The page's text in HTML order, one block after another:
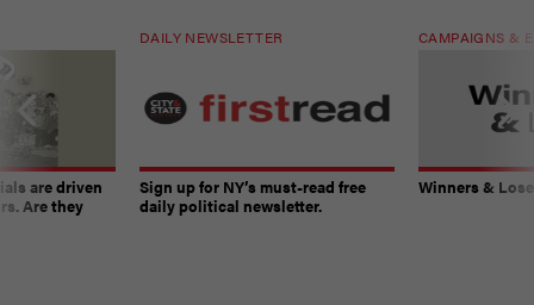
are driven
Are they
DAILY NEWSLETTER
Sign up for NY’s must-read free
daily political newsletter.
CAMPAIGNS &
Winners &